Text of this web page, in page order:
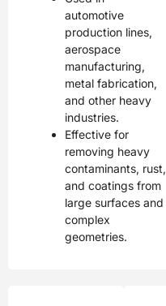
automotive
production lines,
aerospace
manufacturing,
metal fabrication,
and other heavy
industries.
Effective for
removing heavy
contaminants, rust,
and coatings from
large surfaces and
complex
geometries.